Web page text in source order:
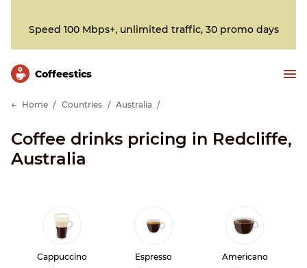
Speed 100 Mbps+, unlimited traffic, 30 promo days
Сoffeestics
Home Countries Australia
Coffee drinks pricing in Redcliffe,
Australia
Cappuccino Espresso Americano